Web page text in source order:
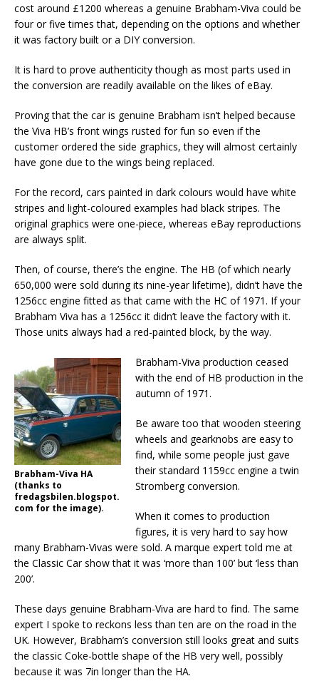
cost around £1200 whereas a genuine Brabham-Viva could be
four or five times that, depending on the options and whether
it was factory built or a DIY conversion.
It is hard to prove authenticity though as most parts used in
the conversion are readily available on the likes of eBay.
Proving that the car is genuine Brabham isn’t helped because
the Viva HB’s front wings rusted for fun so even if the
customer ordered the side graphics, they will almost certainly
have gone due to the wings being replaced.
For the record, cars painted in dark colours would have white
stripes and light-coloured examples had black stripes. The
original graphics were one-piece, whereas eBay reproductions
are always split.
Then, of course, there’s the engine. The HB (of which nearly
650,000 were sold during its nine-year lifetime), didn’t have the
1256cc engine fitted as that came with the HC of 1971. If your
Brabham Viva has a 1256cc it didn’t leave the factory with it.
Those units always had a red-painted block, by the way.
Brabham-Viva HA
(thanks to
fredagsbilen.blogspot.
com for the image).
Brabham-Viva production ceased
with the end of HB production in the
autumn of 1971.
Be aware too that wooden steering
wheels and gearknobs are easy to
find, while some people just gave
their standard 1159cc engine a twin
Stromberg conversion.
When it comes to production
figures, it is very hard to say how
many Brabham-Vivas were sold. A marque expert told me at
the Classic Car show that it was ‘more than 100’ but ‘less than
200’.
These days genuine Brabham-Viva are hard to find. The same
expert I spoke to reckons less than ten are on the road in the
UK. However, Brabham’s conversion still looks great and suits
the classic Coke-bottle shape of the HB very well, possibly
because it was 7in longer than the HA.